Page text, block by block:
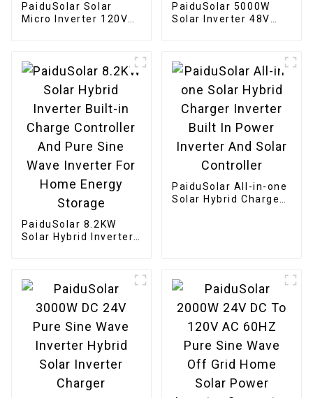
PaiduSolar Solar
Micro Inverter 120V
PaiduSolar 5000W
Solar Inverter 48V
PaiduSolar 8.2KW
Solar Hybrid Inverter
For Home Energy
PaiduSolar All-in-one
Solar Hybrid Charger